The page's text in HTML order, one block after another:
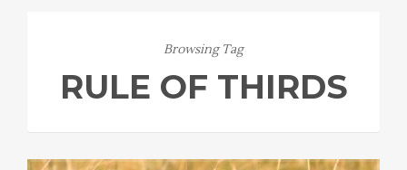
Browsing Tag
RULE OF THIRDS